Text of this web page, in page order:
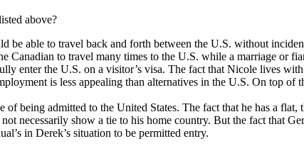
above?
be able to travel back and forth between the U.S. without
Canadian to travel many times to the U.S. while a marriage or
enter the U.S. on a visitor’s visa. The fact that Nicole lives
is less appealing than alternatives in the U.S. On top
of being admitted to the United States. The fact that he has a
necessarily show a tie to his home country. But the fact that
in Derek’s situation to be permitted entry.